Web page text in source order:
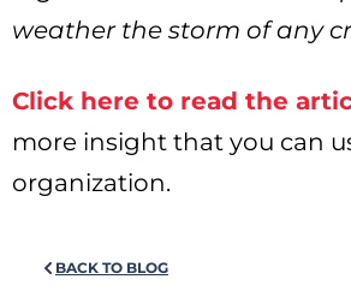
weather the storm of any
Click here to read the
more insight that you can
organization.
BACK TO BLOG